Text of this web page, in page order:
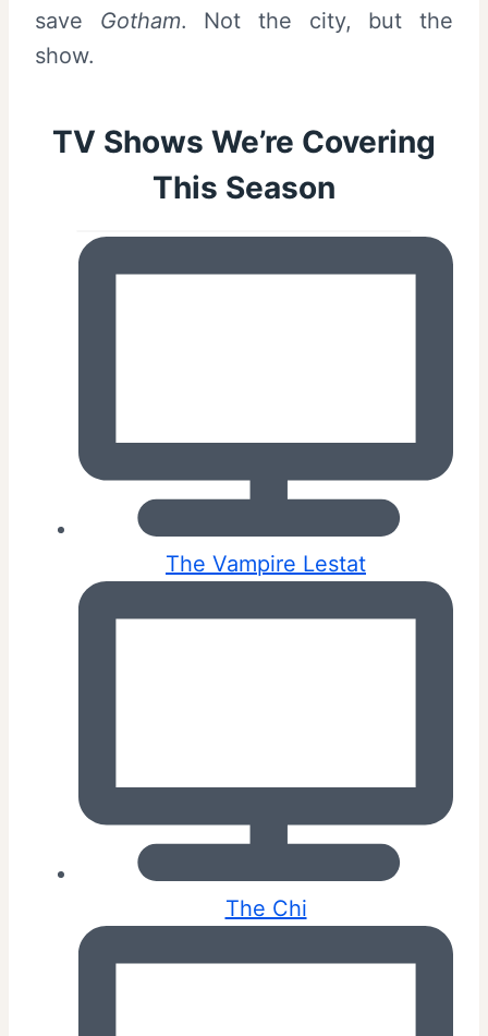
save Gotham. Not the city, but the
show.
TV Shows We’re Covering
This Season
The Vampire Lestat
The Chi